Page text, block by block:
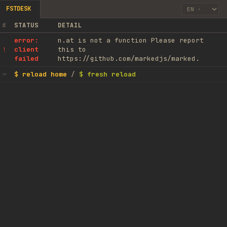
FSTDESK
# STATUS DETAIL
!
error:
client
failed
n.at is not a function Please report
this to
https://github.com/markedjs/marked.
~ $ reload home / $ fresh reload